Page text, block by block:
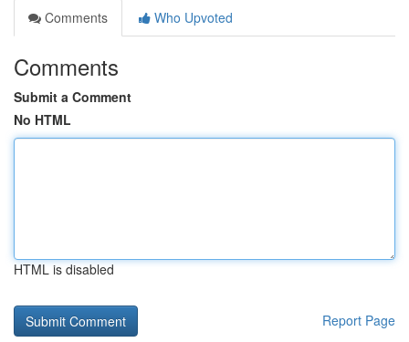
Comments
Who Upvoted
Comments
Submit a Comment
No HTML
HTML is disabled
Report Page